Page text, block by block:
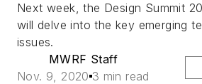
Next week, the Design Summit
will delve into the key emerging
issues.
MWRF Staff
Nov. 9, 2020 3 min read